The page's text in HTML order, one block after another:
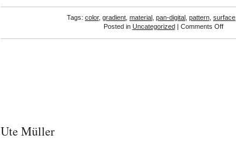
Tags: color, gradient material pan-digital pattern surface
Posted in Uncategorized| Comments Offon
Ute Müller